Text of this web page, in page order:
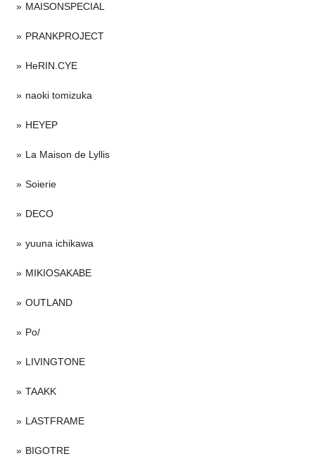
MAISONSPECIAL
PRANKPROJECT
HeRIN.CYE
naoki tomizuka
HEYEP
La Maison de Lyllis
Soierie
DECO
yuuna ichikawa
MIKIOSAKABE
OUTLAND
Po/
LIVINGTONE
TAAKK
LASTFRAME
BIGOTRE